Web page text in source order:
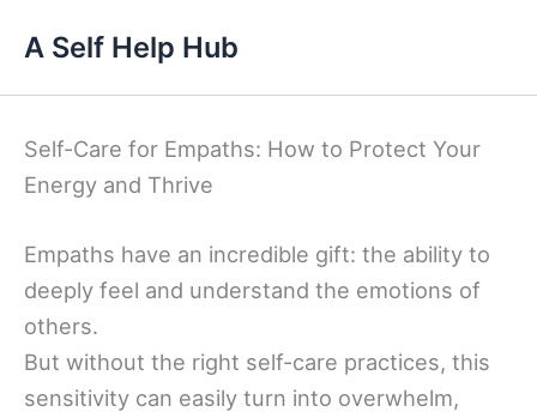
content
A Self Help Hub
Self-Care for Empaths: How to Protect Your
Energy and Thrive
Empaths have an incredible gift: the ability to
deeply feel and understand the emotions of
others.
But without the right self-care practices, this
sensitivity can easily turn into overwhelm,